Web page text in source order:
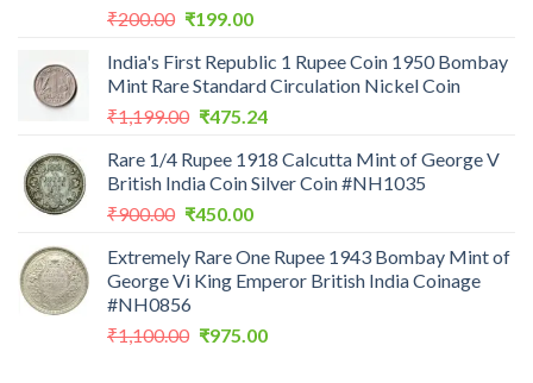
₹200.00 Original
was:
₹200.00.
₹199.00Current
is:
₹199.00.
India's First Republic 1 Rupee Coin 1950 Bombay
Mint Rare Standard Circulation Nickel Coin
₹1,199.00 Original
was:
₹1,199.00.
₹475.24Current
is:
₹475.24.
Rare 1/4 Rupee 1918 Calcutta Mint of George V
British India Coin Silver Coin #NH1035
₹900.00 Original
was:
₹900.00.
₹450.00Current
is:
₹450.00.
Extremely Rare One Rupee 1943 Bombay Mint of
George Vi King Emperor British India Coinage
#NH0856
₹1,100.00 Original
₹975.00Current